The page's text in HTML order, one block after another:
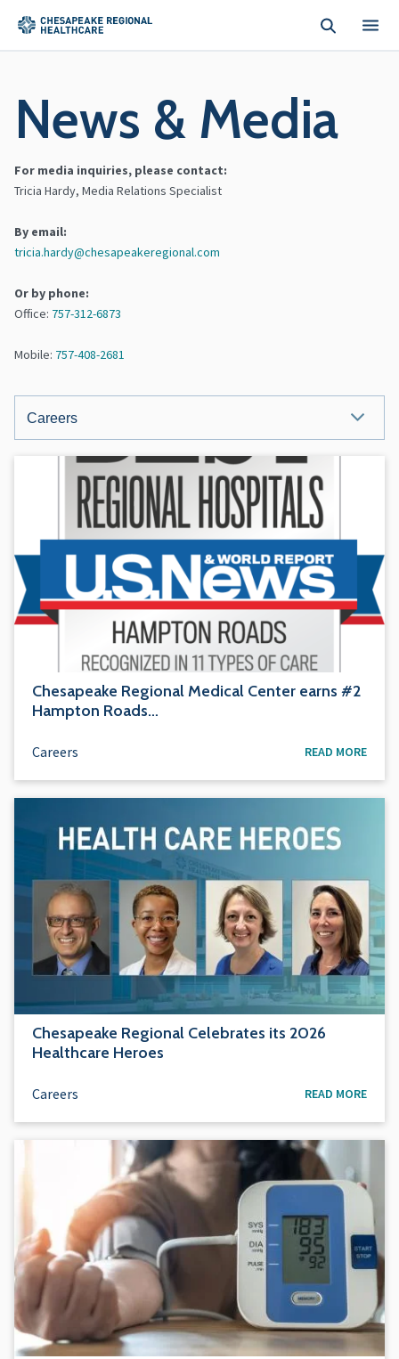
News & Media
For media inquiries, please contact:
Tricia Hardy, Media Relations Specialist
By email:
tricia.hardy@chesapeakeregional.com
Or by phone:
Office: 757-312-6873
Mobile: 757-408-2681
NEWS
&
CATEGORIES
Chesapeake Regional Medical Center earns #2
Hampton Roads…
Careers READ MORE
Chesapeake Regional Celebrates its 2026
Healthcare Heroes
Careers READ MORE